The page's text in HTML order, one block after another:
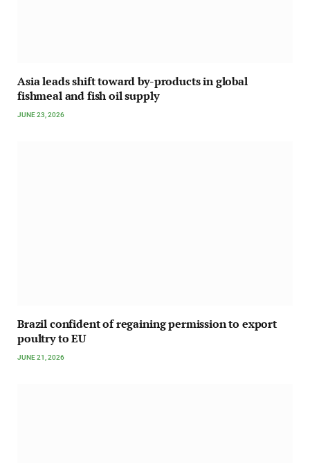
Asia leads shift toward by-products in global
fishmeal and fish oil supply
JUNE 23, 2026
Brazil confident of regaining permission to export
poultry to EU
JUNE 21, 2026